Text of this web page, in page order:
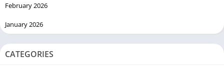
February 2026
January 2026
CATEGORIES